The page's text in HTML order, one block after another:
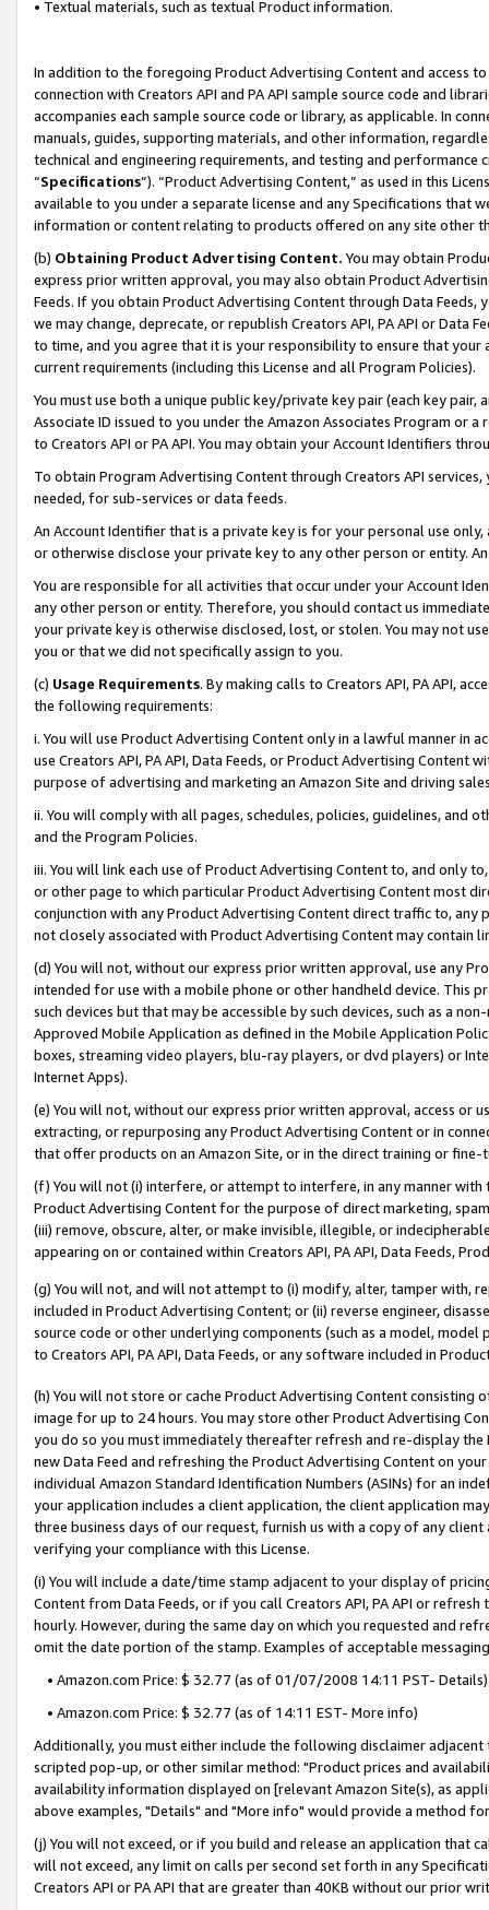
• Textual materials, such as textual Product information.
In addition to the foregoing Product Advertising Content and access
connection with Creators API and PA API sample source code and
accompanies each sample source code or library, as applicable. In
manuals, guides, supporting materials, and other information,
technical and engineering requirements, and testing and
“Specifications”). “Product Advertising Content,” as used in this
available to you under a separate license and any Specifications that
information or content relating to products offered on any site other
(b) Obtaining Product Advertising Content. You may obtain
express prior written approval, you may also obtain Product
Feeds. If you obtain Product Advertising Content through Data Feeds,
we may change, deprecate, or republish Creators API, PA API or Data
to time, and you agree that it is your responsibility to ensure that your
current requirements (including this License and all Program Policies).
You must use both a unique public key/private key pair (each key pair,
Associate ID issued to you under the Amazon Associates Program or
to Creators API or PA API. You may obtain your Account Identifiers
To obtain Program Advertising Content through Creators API
needed, for sub-services or data feeds.
An Account Identifier that is a private key is for your personal use
or otherwise disclose your private key to any other person or entity.
You are responsible for all activities that occur under your Account
any other person or entity. Therefore, you should contact us
your private key is otherwise disclosed, lost, or stolen. You may not
you or that we did not specifically assign to you.
(c) Usage Requirements. By making calls to Creators API, PA API,
the following requirements:
i. You will use Product Advertising Content only in a lawful manner in
use Creators API, PA API, Data Feeds, or Product Advertising
purpose of advertising and marketing an Amazon Site and driving
ii. You will comply with all pages, schedules, policies, guidelines, and
and the Program Policies.
iii. You will link each use of Product Advertising Content to, and only
or other page to which particular Product Advertising Content most
conjunction with any Product Advertising Content direct traffic to,
not closely associated with Product Advertising Content may contain
(d) You will not, without our express prior written approval, use any
intended for use with a mobile phone or other handheld device. This
such devices but that may be accessible by such devices, such as a
Approved Mobile Application as defined in the Mobile Application
boxes, streaming video players, blu-ray players, or dvd players) or
Internet Apps).
(e) You will not, without our express prior written approval, access or
extracting, or repurposing any Product Advertising Content or in
that offer products on an Amazon Site, or in the direct training or
(f) You will not (i) interfere, or attempt to interfere, in any manner
Product Advertising Content for the purpose of direct marketing,
(iii) remove, obscure, alter, or make invisible, illegible, or
appearing on or contained within Creators API, PA API, Data Feeds,
(g) You will not, and will not attempt to (i) modify, alter, tamper with,
included in Product Advertising Content; or (ii) reverse engineer,
source code or other underlying components (such as a model,
to Creators API, PA API, Data Feeds, or any software included in
(h) You will not store or cache Product Advertising Content
image for up to 24 hours. You may store other Product Advertising
you do so you must immediately thereafter refresh and re-display the
new Data Feed and refreshing the Product Advertising Content on
individual Amazon Standard Identification Numbers (ASINs) for an
your application includes a client application, the client application
three business days of our request, furnish us with a copy of any
verifying your compliance with this License.
(i) You will include a date/time stamp adjacent to your display of
Content from Data Feeds, or if you call Creators API, PA API or
hourly. However, during the same day on which you requested and
omit the date portion of the stamp. Examples of acceptable
• Amazon.com Price: $ 32.77 (as of 01/07/2008 14:11 PST- Details)
• Amazon.com Price: $ 32.77 (as of 14:11 EST- More info)
Additionally, you must either include the following disclaimer
scripted pop-up, or other similar method: "Product prices and
availability information displayed on [relevant Amazon Site(s), as
above examples, "Details" and "More info" would provide a method
(j) You will not exceed, or if you build and release an application that
will not exceed, any limit on calls per second set forth in any
Creators API or PA API that are greater than 40KB without our prior